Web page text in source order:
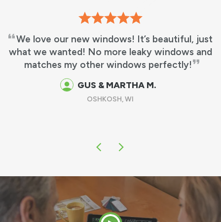
We love our new windows! It’s beautiful, just
what we wanted! No more leaky windows and
matches my other windows perfectly!
GUS & MARTHA M.
OSHKOSH, WI